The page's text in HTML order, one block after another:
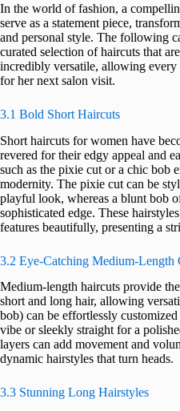
In the world of fashion, a
serve as a statement piece,
and personal style. The following
curated selection of haircuts that
incredibly versatile, allowing
for her next salon visit.
3.1 Bold Short Haircuts
Short haircuts for women have
revered for their edgy appeal and
such as the pixie cut or a chic bob
modernity. The pixie cut can be
playful look, whereas a blunt bob
sophisticated edge. These
features beautifully, presenting a
3.2 Eye-Catching Medium-Length
Medium-length haircuts provide
short and long hair, allowing
bob) can be effortlessly
vibe or sleekly straight for a
layers can add movement and
dynamic hairstyles that turn heads.
3.3 Stunning Long Hairstyles